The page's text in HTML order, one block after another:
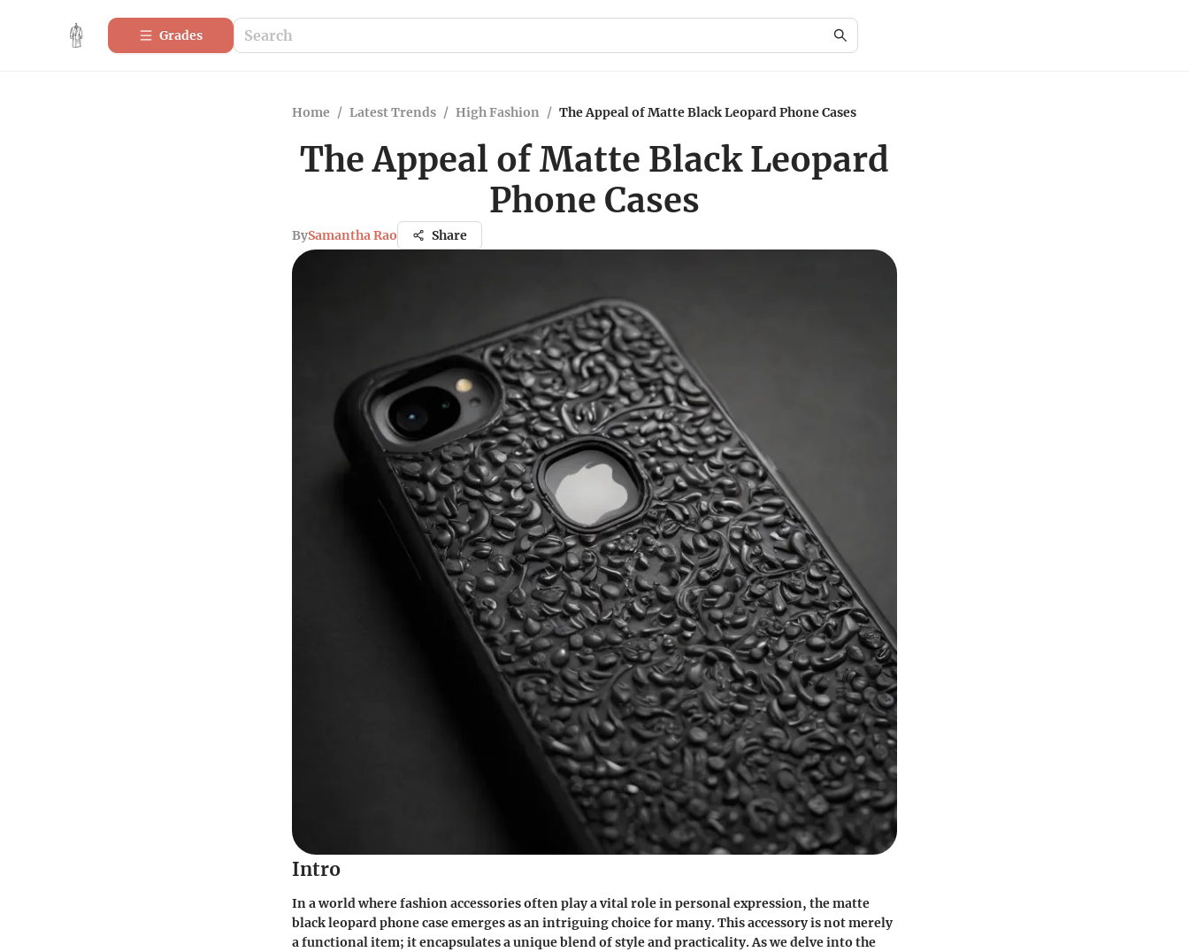
Grades
Home / Latest Trends / High Fashion / The Appeal of Matte Black Leopard Phone Cases
The Appeal of Matte Black Leopard
Phone Cases
BySamantha Rao Share
Intro
In a world where fashion accessories often play a vital role in personal expression, the matte
black leopard phone case emerges as an intriguing choice for many. This accessory is not merely
a functional item; it encapsulates a unique blend of style and practicality. As we delve into the